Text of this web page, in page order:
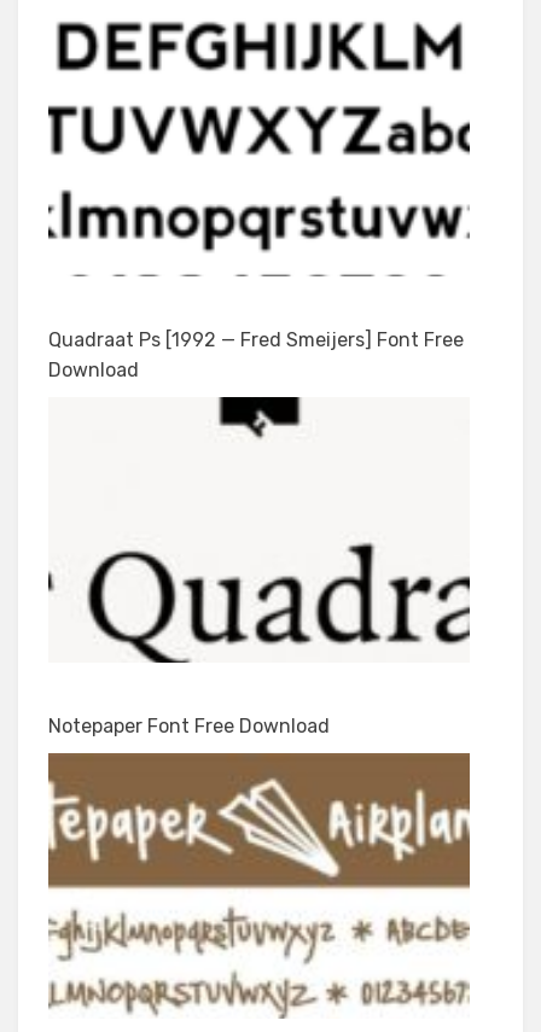
Quadraat Ps [1992 — Fred Smeijers] Font Free
Download
Notepaper Font Free Download